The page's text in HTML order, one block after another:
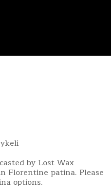
by Lost Wax
Florentine patina. Please
options.